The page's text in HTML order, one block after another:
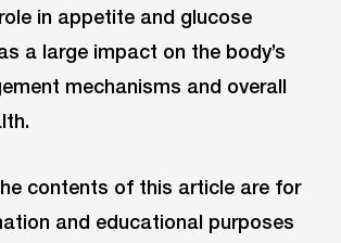
in appetite and glucose
a large impact on the body’s
mechanisms and overall
contents of this article are for
and educational purposes